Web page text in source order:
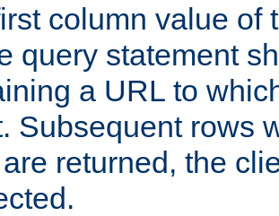
column value of
query statement
a URL to
Subsequent rows
returned, the